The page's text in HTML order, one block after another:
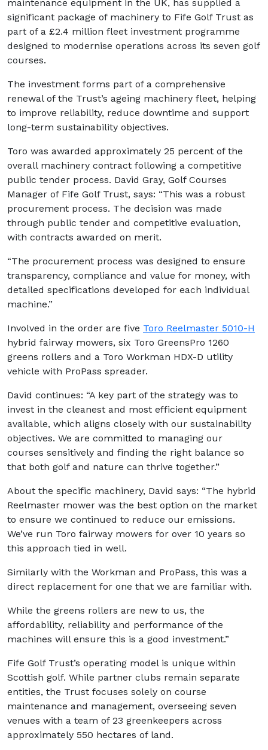
maintenance equipment in the UK, has supplied a
significant package of machinery to Fife Golf Trust as
part of a £2.4 million fleet investment programme
designed to modernise operations across its seven golf
courses.
The investment forms part of a comprehensive
renewal of the Trust’s ageing machinery fleet, helping
to improve reliability, reduce downtime and support
long-term sustainability objectives.
Toro was awarded approximately 25 percent of the
overall machinery contract following a competitive
public tender process. David Gray, Golf Courses
Manager of Fife Golf Trust, says: “This was a robust
procurement process. The decision was made
through public tender and competitive evaluation,
with contracts awarded on merit.
“The procurement process was designed to ensure
transparency, compliance and value for money, with
detailed specifications developed for each individual
machine.”
Involved in the order are five Toro Reelmaster 5010-H
hybrid fairway mowers, six Toro GreensPro 1260
greens rollers and a Toro Workman HDX-D utility
vehicle with ProPass spreader.
David continues: “A key part of the strategy was to
invest in the cleanest and most efficient equipment
available, which aligns closely with our sustainability
objectives. We are committed to managing our
courses sensitively and finding the right balance so
that both golf and nature can thrive together.”
About the specific machinery, David says: “The hybrid
Reelmaster mower was the best option on the market
to ensure we continued to reduce our emissions.
We’ve run Toro fairway mowers for over 10 years so
this approach tied in well.
Similarly with the Workman and ProPass, this was a
direct replacement for one that we are familiar with.
While the greens rollers are new to us, the
affordability, reliability and performance of the
machines will ensure this is a good investment.”
Fife Golf Trust’s operating model is unique within
Scottish golf. While partner clubs remain separate
entities, the Trust focuses solely on course
maintenance and management, overseeing seven
venues with a team of 23 greenkeepers across
approximately 550 hectares of land.